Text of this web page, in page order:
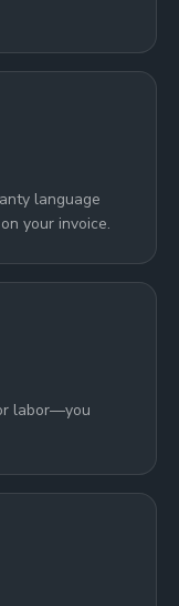
language
your invoice.
labor—you